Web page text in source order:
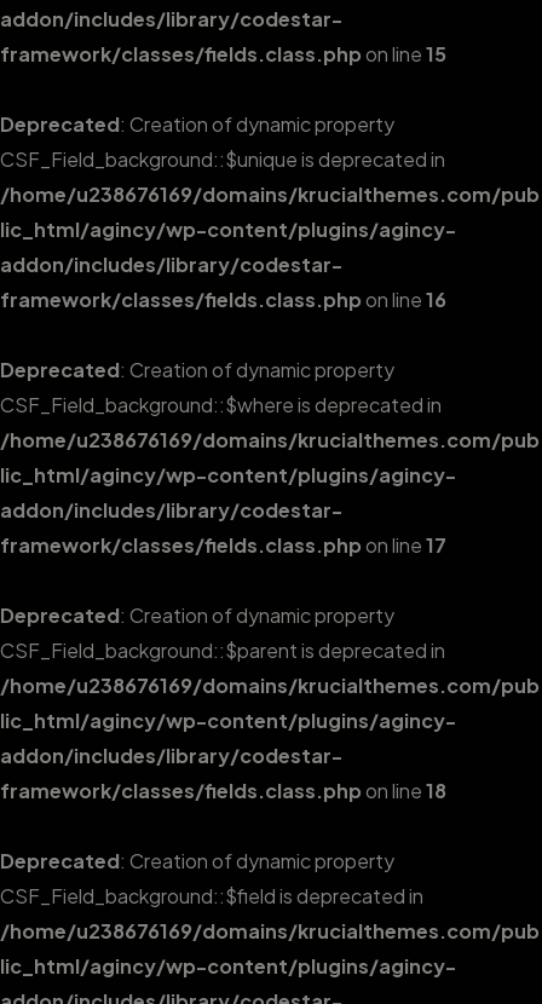
addon/includes/library/codestar-
framework/classes/fields.class.phpon line15
Deprecated: Creation of dynamic property
CSF_Field_background::$unique is deprecated in
/home/u238676169/domains/krucialthemes.com/pub
lic_html/agincy/wp-content/plugins/agincy-
addon/includes/library/codestar-
framework/classes/fields.class.phpon line16
Deprecated: Creation of dynamic property
CSF_Field_background::$where is deprecated in
/home/u238676169/domains/krucialthemes.com/pub
lic_html/agincy/wp-content/plugins/agincy-
addon/includes/library/codestar-
framework/classes/fields.class.phpon line17
Deprecated: Creation of dynamic property
CSF_Field_background::$parent is deprecated in
/home/u238676169/domains/krucialthemes.com/pub
lic_html/agincy/wp-content/plugins/agincy-
addon/includes/library/codestar-
framework/classes/fields.class.phpon line18
Deprecated: Creation of dynamic property
CSF_Field_background::$field is deprecated in
/home/u238676169/domains/krucialthemes.com/pub
lic_html/agincy/wp-content/plugins/agincy-